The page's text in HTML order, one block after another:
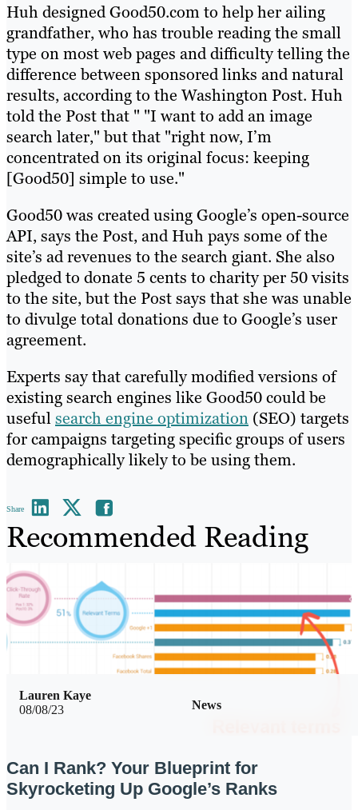
Huh designed Good50.com to help her ailing
grandfather, who has trouble reading the small
type on most web pages and difficulty telling the
difference between sponsored links and natural
results, according to the Washington Post. Huh
told the Post that " "I want to add an image
search later," but that "right now, I’m
concentrated on its original focus: keeping
[Good50] simple to use."
Good50 was created using Google’s open-source
API, says the Post, and Huh pays some of the
site’s ad revenues to the search giant. She also
pledged to donate 5 cents to charity per 50 visits
to the site, but the Post says that she was unable
to divulge total donations due to Google’s user
agreement.
Experts say that carefully modified versions of
existing search engines like Good50 could be
usefulsearch engine optimization (SEO) targets
for campaigns targeting specific groups of users
demographically likely to be using them.
Share
Recommended Reading
08/08/23 News
Lauren Kaye
Can I Rank? Your Blueprint for
Skyrocketing Up Google’s Ranks